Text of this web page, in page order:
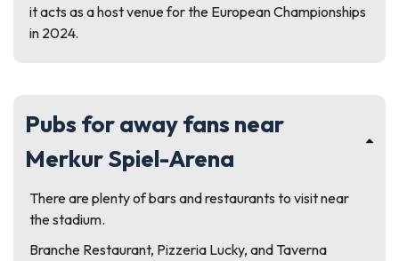
it acts as a host venue for the European Championships
in 2024.
Pubs for away fans near
Merkur Spiel-Arena
There are plenty of bars and restaurants to visit near
the stadium.
Branche Restaurant, Pizzeria Lucky, and Taverna